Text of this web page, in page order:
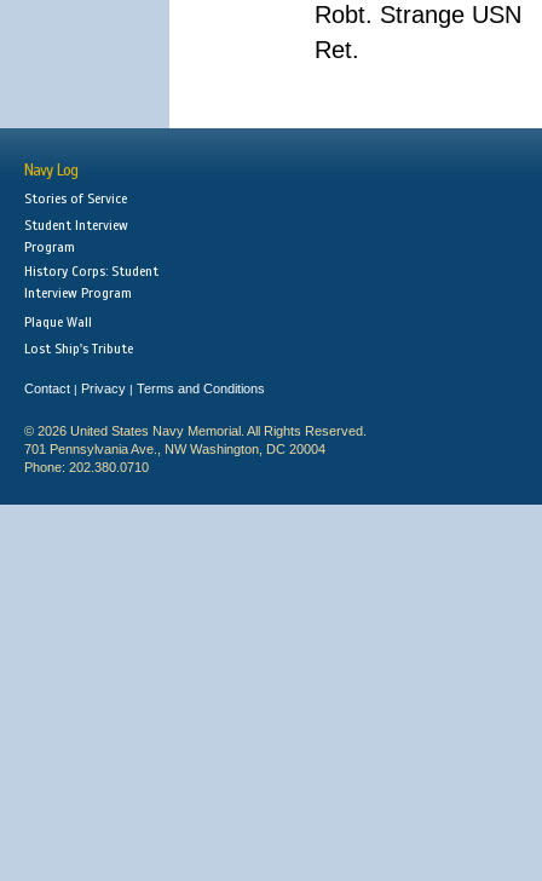
Robt. Strange USN
Ret.
Navy Log
Stories of Service
Student Interview
Program
History Corps: Student
Interview Program
Plaque Wall
Lost Ship's Tribute
Contact | Privacy | Terms and Conditions
© 2026 United States Navy Memorial. All Rights Reserved.
701 Pennsylvania Ave., NW Washington, DC 20004
Phone: 202.380.0710